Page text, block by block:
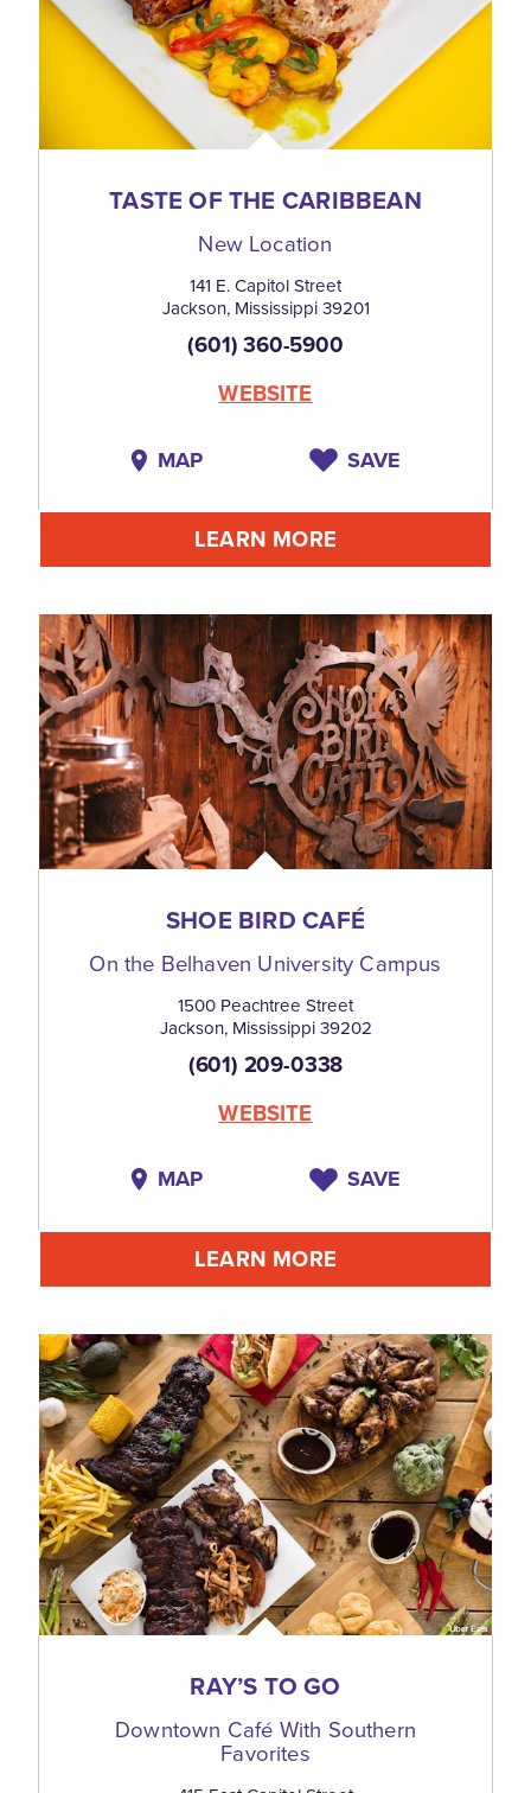
TASTE OF THE CARIBBEAN
New Location
141 E. Capitol Street
Jackson, Mississippi 39201
(601) 360-5900
WEBSITE
MAP SAVE
LEARN MORE
SHOE BIRD CAFÉ
On the Belhaven University Campus
1500 Peachtree Street
Jackson, Mississippi 39202
(601) 209-0338
WEBSITE
MAP SAVE
LEARN MORE
RAY’S TO GO
Downtown Café With Southern
Favorites